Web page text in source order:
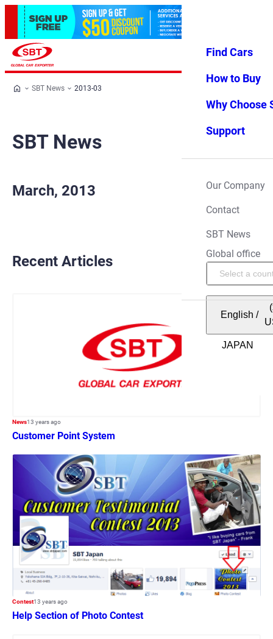
Favorites Menu
Find Cars
How to Buy
Why Choose
Support
Our Company
Contact
SBT News
Global office
English /
SBT News 2013-03
SBT News
March, 2013
Recent Articles
News13 years ago
Customer Point System
Contest13 years ago
Help Section of Photo Contest